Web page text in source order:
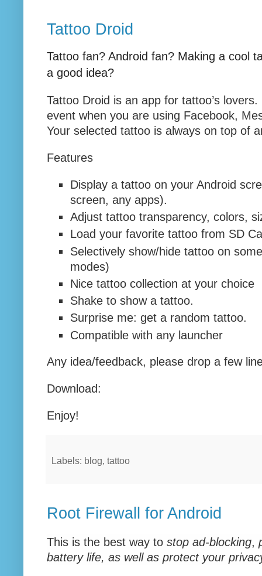
Tattoo Droid
Tattoo fan? Android fan? Making a cool
a good idea?
Tattoo Droid is an app for tattoo’s
event when you are using Facebook,
Your selected tattoo is always on top of
Features
Display a tattoo on your Android
screen, any apps).
Adjust tattoo transparency, colors,
Load your favorite tattoo from SD
Selectively show/hide tattoo on
modes)
Nice tattoo collection at your choice
Shake to show a tattoo.
Surprise me: get a random tattoo.
Compatible with any launcher
Any idea/feedback, please drop a few
Download:
Enjoy!
Labels: blog, tattoo
Root Firewall for Android
This is the best way to stop ad-blocking,
battery life, as well as protect your